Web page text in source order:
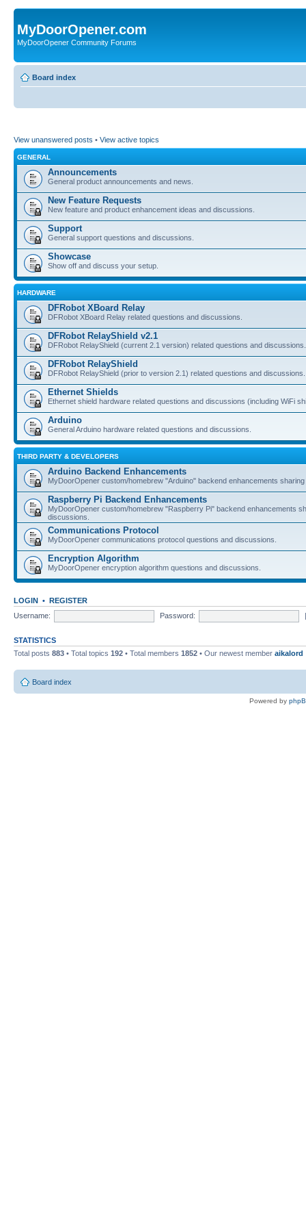
MyDoorOpener.com
MyDoorOpener Community Forums
Board index
View unanswered posts • View active topics
GENERAL
Announcements
General product announcements and news.
New Feature Requests
New feature and product enhancement ideas and discussions.
Support
General support questions and discussions.
Showcase
Show off and discuss your setup.
HARDWARE
DFRobot XBoard Relay
DFRobot XBoard Relay related questions and discussions.
DFRobot RelayShield v2.1
DFRobot RelayShield (current 2.1 version) related questions and discussions.
DFRobot RelayShield
DFRobot RelayShield (prior to version 2.1) related questions and discussions.
Ethernet Shields
Ethernet shield hardware related questions and discussions (including WiFi
Arduino
General Arduino hardware related questions and discussions.
THIRD PARTY & DEVELOPERS
Arduino Backend Enhancements
MyDoorOpener custom/homebrew "Arduino" backend enhancements
Raspberry Pi Backend Enhancements
MyDoorOpener custom/homebrew "Raspberry Pi" backend enhancements
discussions.
Communications Protocol
MyDoorOpener communications protocol questions and discussions.
Encryption Algorithm
MyDoorOpener encryption algorithm questions and discussions.
LOGIN • REGISTER
Username:
Password:
STATISTICS
Total posts 883 • Total topics 192 • Total members 1852 • Our newest member aikalord
Board index
Powered by